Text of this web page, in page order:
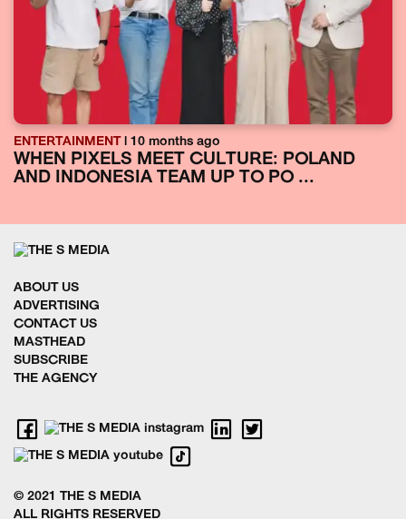
ENTERTAINMENT| 10 months ago
WHEN PIXELS MEET CULTURE: POLAND
AND INDONESIA TEAM UP TO PO ...
ABOUT US
ADVERTISING
CONTACT US
MASTHEAD
SUBSCRIBE
THE AGENCY
© 2021 THE S MEDIA
ALL RIGHTS RESERVED